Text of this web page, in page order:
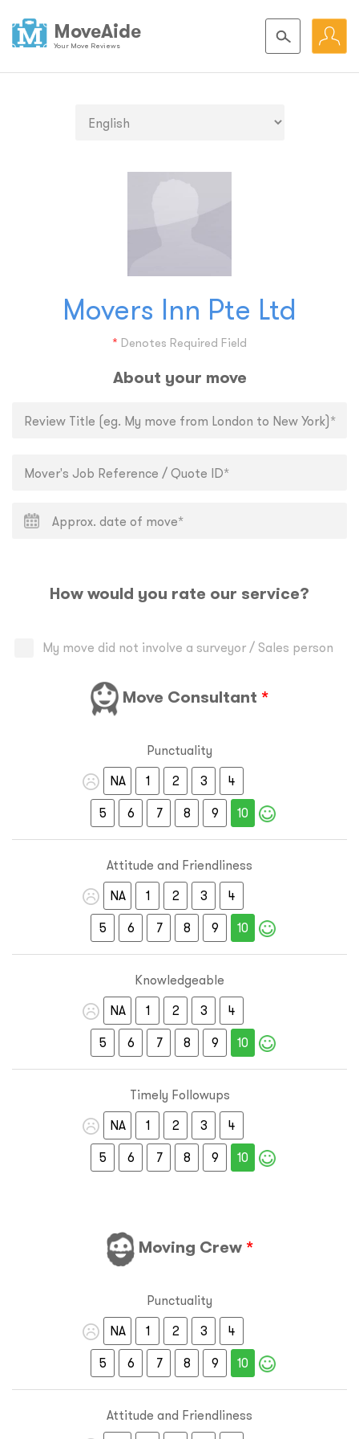
MoveAide
Your Move Reviews
Movers Inn Pte Ltd
* Denotes Required Field
About your move
How would you rate our service?
My move did not involve a surveyor / Sales person
Move Consultant *
Punctuality
NA
1 2 3
4
5
6 7 8 9 10
Attitude and Friendliness
NA
1 2 3
4
5
6 7 8 9 10
Knowledgeable
NA
1 2 3
4
5
6 7 8 9 10
Timely Followups
NA
1 2 3
4
5
6 7 8 9 10
Moving Crew *
Punctuality
NA
1 2 3
4
5
6 7 8 9 10
Attitude and Friendliness